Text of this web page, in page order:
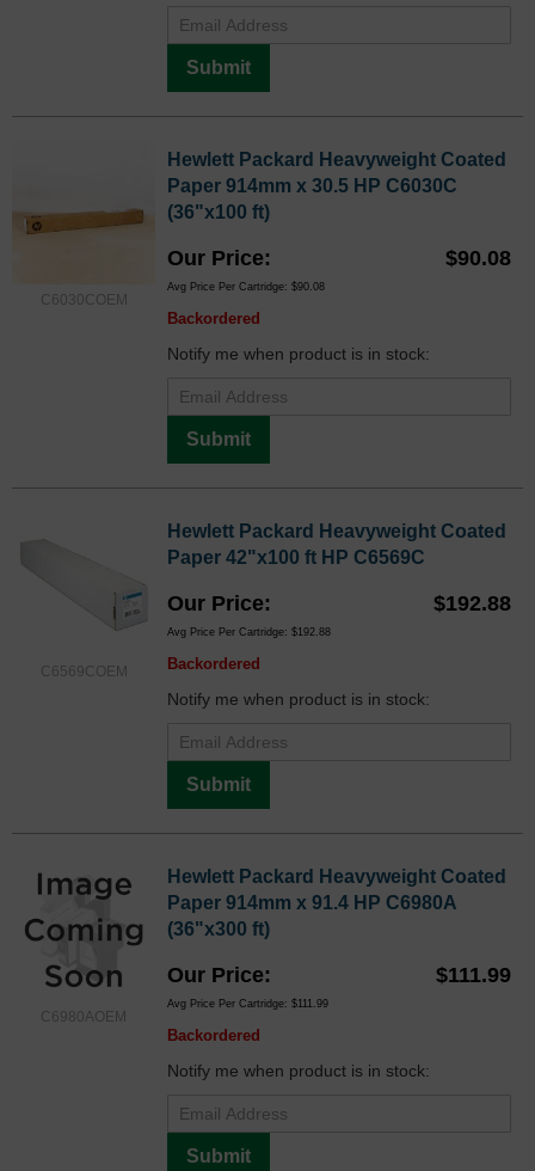
Submit
C6030COEM
Hewlett Packard Heavyweight Coated
Paper 914mm x 30.5 HP C6030C
(36"x100 ft)
Our Price $90.08
Avg Price Per Cartridge: $90.08
Backordered
Notify me when product is in stock:
Submit
C6569COEM
Hewlett Packard Heavyweight Coated
Paper 42"x100 ft HP C6569C
Our Price $192.88
Avg Price Per Cartridge: $192.88
Backordered
Notify me when product is in stock:
Submit
C6980AOEM
Hewlett Packard Heavyweight Coated
Paper 914mm x 91.4 HP C6980A
(36"x300 ft)
Our Price $111.99
Avg Price Per Cartridge: $111.99
Backordered
Notify me when product is in stock:
Submit